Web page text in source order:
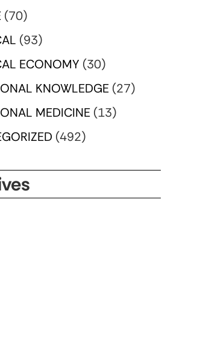
(70)
(93)
ECONOMY (30)
KNOWLEDGE (27)
MEDICINE (13)
(492)